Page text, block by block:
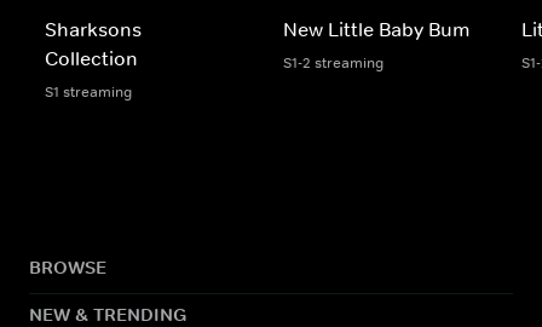
Sharksons
Collection
S1 streaming
New Little Baby Bum
S1-2 streaming
BROWSE
NEW & TRENDING